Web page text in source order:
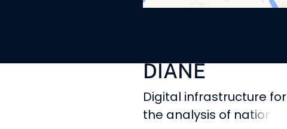
DIANE
Digital infrastructure for
the analysis of national